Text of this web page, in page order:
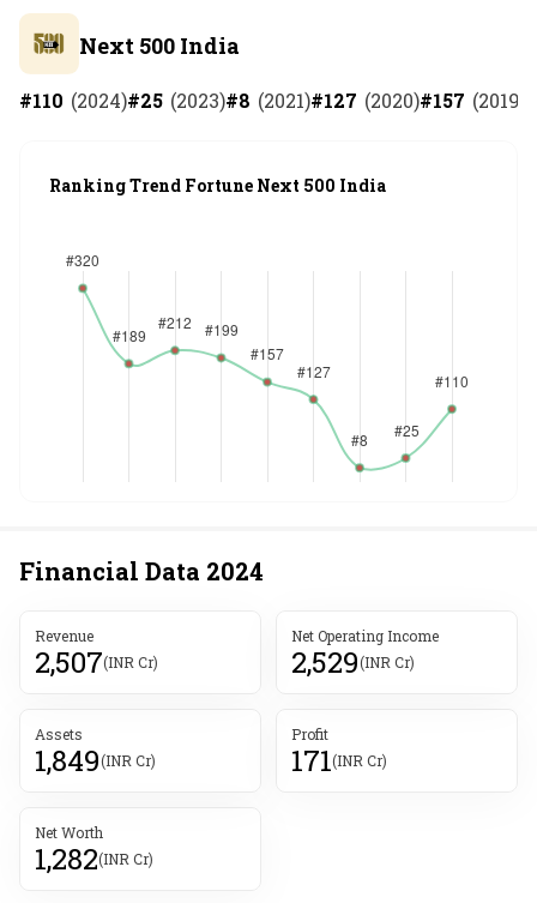
Next 500 India
#110 (2024)#25 (2023)#8 (2021)#127 (2020)#157 (2019
Ranking Trend Fortune Next 500 India
Financial Data 2024
Revenue
2,507(INR Cr)
Net Operating Income
2,529(INR Cr)
Assets
1,849(INR Cr)
Profit
171(INR Cr)
Net Worth
1,282(INR Cr)